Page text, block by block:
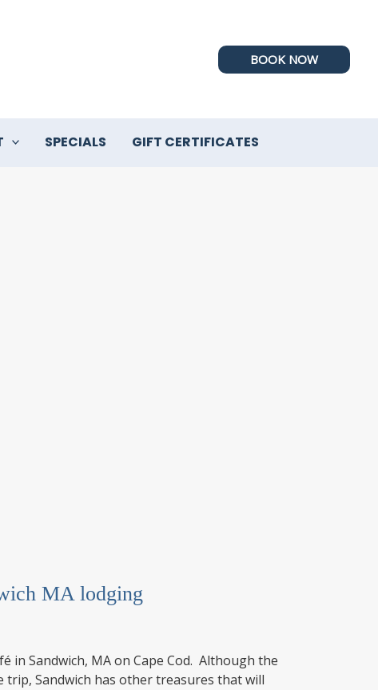
BOOK NOW
SPECIALS GIFT CERTIFICATES
MA lodging
in Sandwich, MA on Cape Cod. Although the
trip, Sandwich has other treasures that will